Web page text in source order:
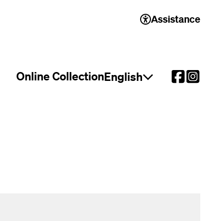
Assistance
Online CollectionOpen language
English